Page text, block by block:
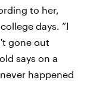
to her,
days. “I
gone out
says on a
happened